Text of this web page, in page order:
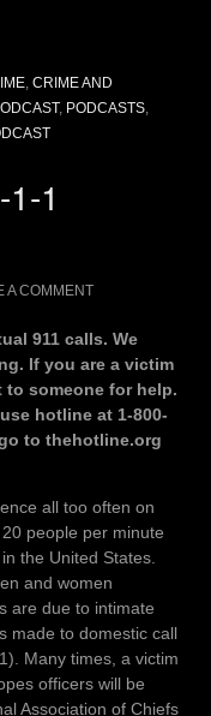
, CRIME AND
, PODCASTS
1
A COMMENT
911 calls. We
If you are a victim
to someone for help.
hotline at 1-800-
go to thehotline.org
all too often on
people per minute
the United States.
and women
are due to intimate
made to domestic call
Many times, a victim
officers will be
Association of Chiefs